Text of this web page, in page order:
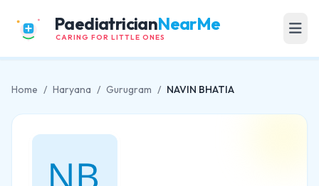
PaediatricianNearMe
CARING FOR LITTLE ONES
Home / Haryana / Gurugram / NAVIN BHATIA